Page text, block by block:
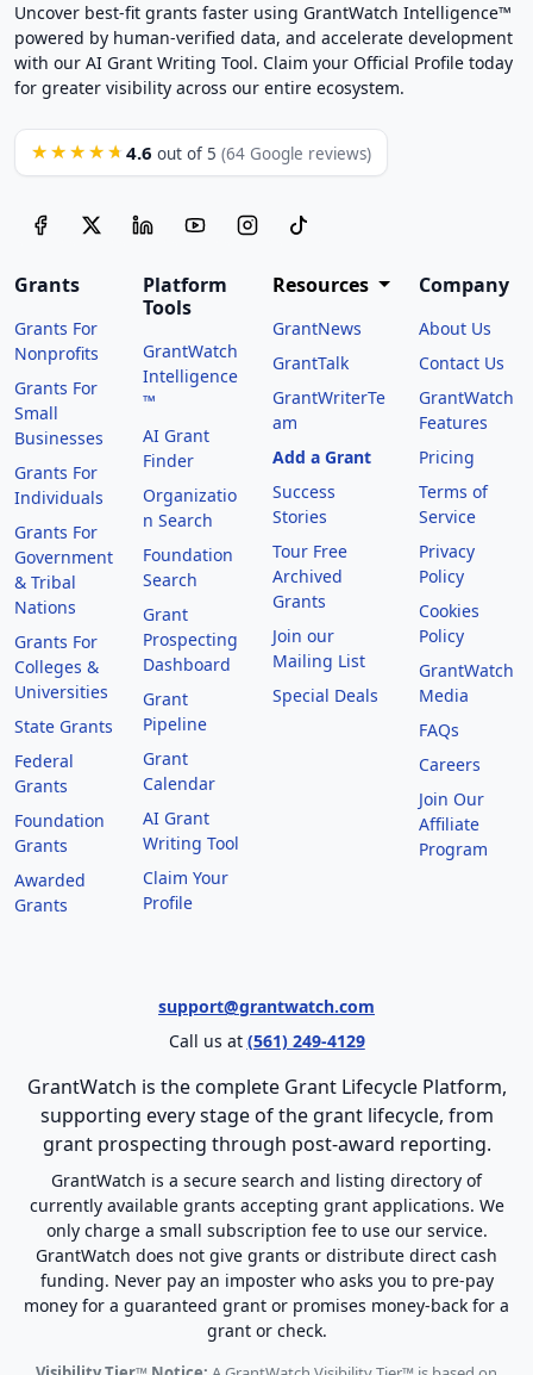
Uncover best-fit grants faster using GrantWatch Intelligence™
powered by human-verified data, and accelerate development
with our AI Grant Writing Tool. Claim your Official Profile today
for greater visibility across our entire ecosystem.
★★★★★ 4.6 out of 5 (64 Google reviews)
Grants
Grants For
Nonprofits
Grants For
Small
Businesses
Grants For
Individuals
Grants For
Government
& Tribal
Nations
Grants For
Colleges &
Universities
State Grants
Federal
Grants
Foundation
Grants
Awarded
Grants
Platform
Tools
GrantWatch
Intelligence
™
AI Grant
Finder
Organizatio
n Search
Foundation
Search
Grant
Prospecting
Dashboard
Grant
Pipeline
Grant
Calendar
AI Grant
Writing Tool
Claim Your
Profile
Resources
GrantNews
GrantTalk
GrantWriterTe
am
Add a Grant
Success
Stories
Tour Free
Archived
Grants
Join our
Mailing List
Special Deals
Company
About Us
Contact Us
GrantWatch
Features
Pricing
Terms of
Service
Privacy
Policy
Cookies
Policy
GrantWatch
Media
FAQs
Careers
Join Our
Affiliate
Program
support@grantwatch.com
Call us at (561) 249-4129
GrantWatch is the complete Grant Lifecycle Platform,
supporting every stage of the grant lifecycle, from
grant prospecting through post-award reporting.
GrantWatch is a secure search and listing directory of
currently available grants accepting grant applications. We
only charge a small subscription fee to use our service.
GrantWatch does not give grants or distribute direct cash
funding. Never pay an imposter who asks you to pre-pay
money for a guaranteed grant or promises money-back for a
grant or check.